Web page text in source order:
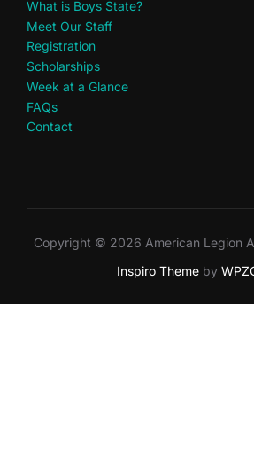
What is Boys State?
Meet Our Staff
Registration
Scholarships
Week at a Glance
FAQs
Contact
Copyright © 2026 American Legion
Inspiro Themeby